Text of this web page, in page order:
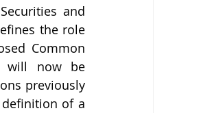
and
the role
Common
will now be
previously
of a